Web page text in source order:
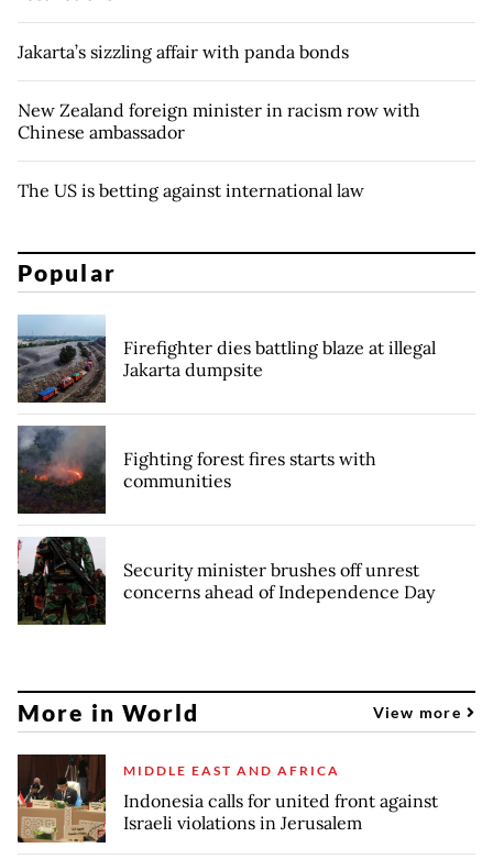
Jakarta’s sizzling affair with panda bonds
New Zealand foreign minister in racism row with
Chinese ambassador
The US is betting against international law
Popular
Firefighter dies battling blaze at illegal
Jakarta dumpsite
Fighting forest fires starts with
communities
Security minister brushes off unrest
concerns ahead of Independence Day
More in World View more
MIDDLE EAST AND AFRICA
Indonesia calls for united front against
Israeli violations in Jerusalem